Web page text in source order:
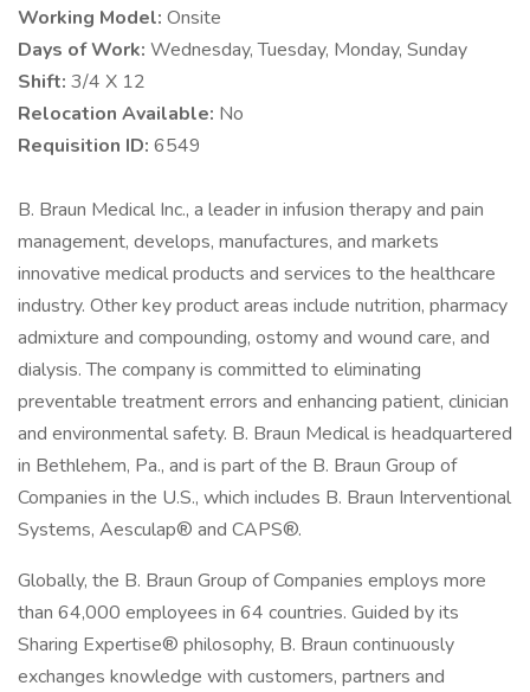
Working Model: Onsite
Days of Work: Wednesday, Tuesday, Monday, Sunday
Shift: 3/4 X 12
Relocation Available: No
Requisition ID: 6549
B. Braun Medical Inc., a leader in infusion therapy and pain
management, develops, manufactures, and markets
innovative medical products and services to the healthcare
industry. Other key product areas include nutrition, pharmacy
admixture and compounding, ostomy and wound care, and
dialysis. The company is committed to eliminating
preventable treatment errors and enhancing patient, clinician
and environmental safety. B. Braun Medical is headquartered
in Bethlehem, Pa., and is part of the B. Braun Group of
Companies in the U.S., which includes B. Braun Interventional
Systems, Aesculap® and CAPS®.
Globally, the B. Braun Group of Companies employs more
than 64,000 employees in 64 countries. Guided by its
Sharing Expertise® philosophy, B. Braun continuously
exchanges knowledge with customers, partners and